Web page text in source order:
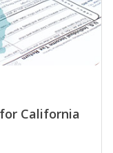
California